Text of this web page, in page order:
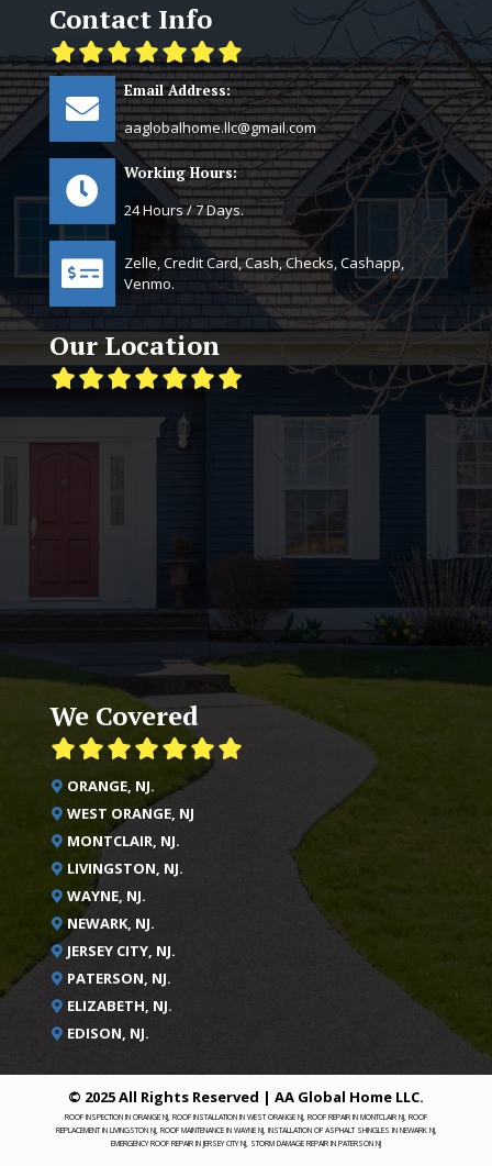
Contact Info
Email Address:
aaglobalhome.llc@gmail.com
Working Hours:
24 Hours / 7 Days.
Zelle, Credit Card, Cash, Checks, Cashapp,
Venmo.
Our Location
We Covered
ORANGE, NJ.
WEST ORANGE, NJ
MONTCLAIR, NJ.
LIVINGSTON, NJ.
WAYNE, NJ.
NEWARK, NJ.
JERSEY CITY, NJ.
PATERSON, NJ.
ELIZABETH, NJ.
EDISON, NJ.
© 2025 All Rights Reserved | AA Global Home LLC.
ROOF INSPECTION IN ORANGE NJ, ROOF INSTALLATION IN WEST ORANGE NJ, ROOF REPAIR IN MONTCLAIR NJ, ROOF
REPLACEMENT IN LIVINGSTON NJ, ROOF MAINTENANCE IN WAYNE NJ, INSTALLATION OF ASPHALT SHINGLES IN NEWARK NJ,
EMERGENCY ROOF REPAIR IN JERSEY CITY NJ, STORM DAMAGE REPAIR IN PATERSON NJ